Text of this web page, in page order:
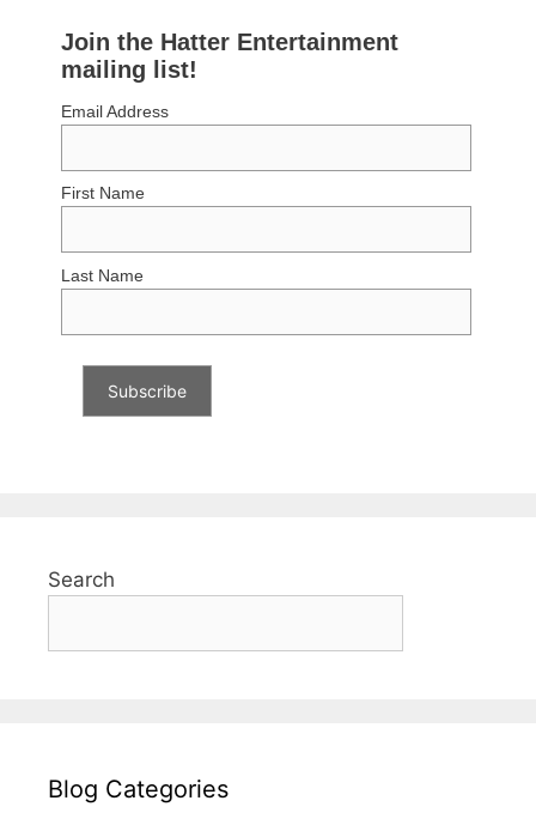
Join the Hatter Entertainment
mailing list!
Email Address
First Name
Last Name
Search
Blog Categories